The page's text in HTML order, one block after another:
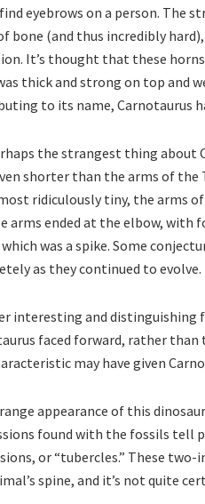
eyebrows on a person. The
bone (and thus incredibly
It’s thought that these
thick and strong on top and
to its name, Carnotaurus
the strangest thing about
shorter than the arms of the
ridiculously tiny, the arms of
arms ended at the elbow,
was a spike. Some
as they continued to evolve.
interesting and distinguishing
faced forward, rather
may have given
appearance of this
found with the fossils tell
or “tubercles.” These
spine, and it’s not quite